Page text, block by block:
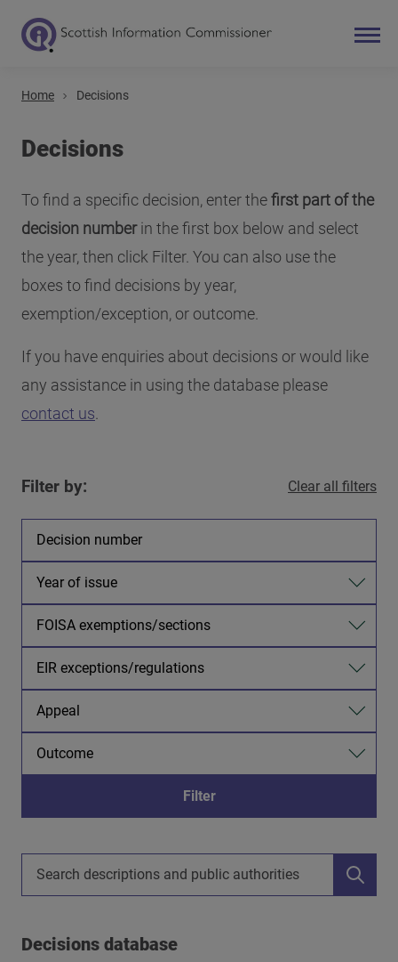
Main navigation
Home Decisions
Decisions
To find a specific decision, enter thefirst part of the
decision numberin the first box below and select
the year, then click Filter. You can also use the
boxes to find decisions by year,
exemption/exception, or outcome.
If you have enquiries about decisions or would like
any assistance in using the database please
contact us
Filter by: Clear all filters
Decisions database